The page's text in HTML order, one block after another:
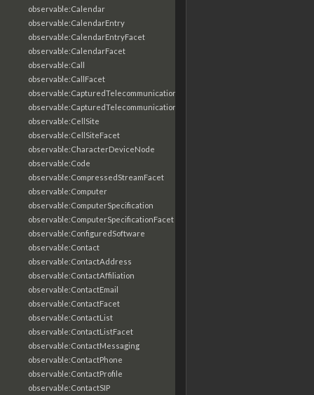
observable:Calendar
observable:CalendarEntry
observable:CalendarEntryFacet
observable:CalendarFacet
observable:Call
observable:CallFacet
observable:CapturedTelecommunicationsInformation
observable:CapturedTelecommunicationsInformationFacet
observable:CellSite
observable:CellSiteFacet
observable:CharacterDeviceNode
observable:Code
observable:CompressedStreamFacet
observable:Computer
observable:ComputerSpecification
observable:ComputerSpecificationFacet
observable:ConfiguredSoftware
observable:Contact
observable:ContactAddress
observable:ContactAffiliation
observable:ContactEmail
observable:ContactFacet
observable:ContactList
observable:ContactListFacet
observable:ContactMessaging
observable:ContactPhone
observable:ContactProfile
observable:ContactSIP